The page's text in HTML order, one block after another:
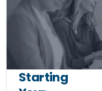
Starting